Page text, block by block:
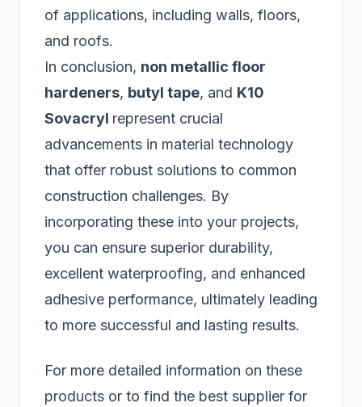
of applications, including walls, floors,
and roofs.
In conclusion, non metallic floor
hardeners, butyl tape, and K10
Sovacryl represent crucial
advancements in material technology
that offer robust solutions to common
construction challenges. By
incorporating these into your projects,
you can ensure superior durability,
excellent waterproofing, and enhanced
adhesive performance, ultimately leading
to more successful and lasting results.
For more detailed information on these
products or to find the best supplier for